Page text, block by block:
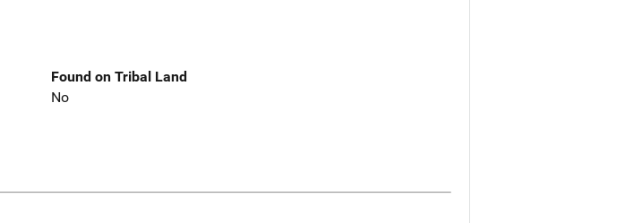
Found on Tribal Land
No